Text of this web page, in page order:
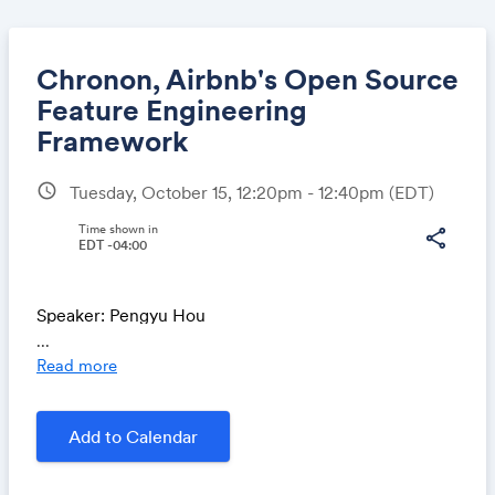
Chronon, Airbnb's Open Source
Feature Engineering
Framework
schedule Tuesday, October 15, 12:20pm - 12:40pm (EDT)
share
Time shown in
EDT -04:00
Speaker: Pengyu Hou
Chronon is an open source solution designed to
Machine Learning practitioners. Chronon leverages
the Lambda structure, ensuring online-offline
consistency by utilizing a single computation engine
...
Read more
Add to Calendar